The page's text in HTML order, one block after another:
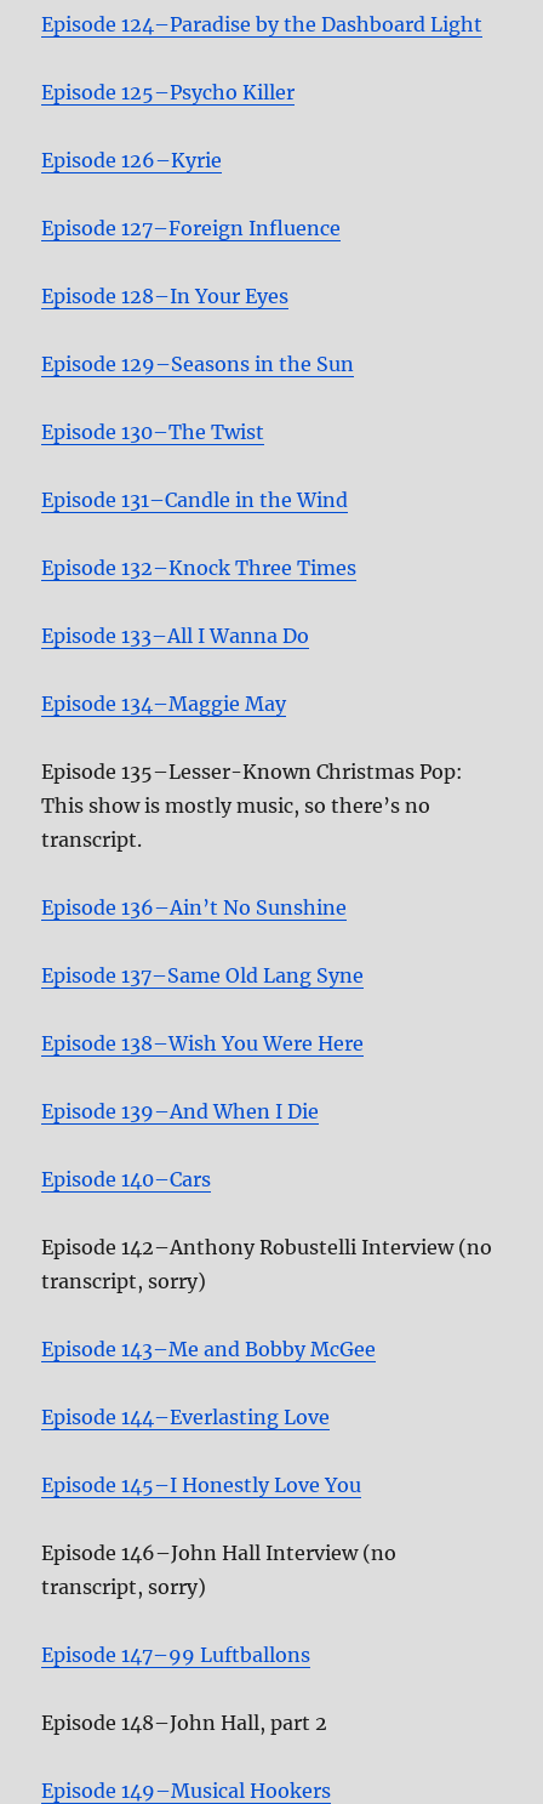
Episode 124–Paradise by the Dashboard Light
Episode 125–Psycho Killer
Episode 126–Kyrie
Episode 127–Foreign Influence
Episode 128–In Your Eyes
Episode 129–Seasons in the Sun
Episode 130–The Twist
Episode 131–Candle in the Wind
Episode 132–Knock Three Times
Episode 133–All I Wanna Do
Episode 134–Maggie May
Episode 135–Lesser-Known Christmas Pop:
This show is mostly music, so there’s no
transcript.
Episode 136–Ain’t No Sunshine
Episode 137–Same Old Lang Syne
Episode 138–Wish You Were Here
Episode 139–And When I Die
Episode 140–Cars
Episode 142–Anthony Robustelli Interview (no
transcript, sorry)
Episode 143–Me and Bobby McGee
Episode 144–Everlasting Love
Episode 145–I Honestly Love You
Episode 146–John Hall Interview (no
transcript, sorry)
Episode 147–99 Luftballons
Episode 148–John Hall, part 2
Episode 149–Musical Hookers